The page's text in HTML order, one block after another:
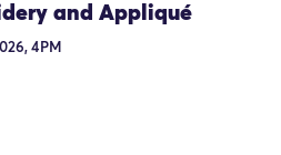
and Appliqué
4PM